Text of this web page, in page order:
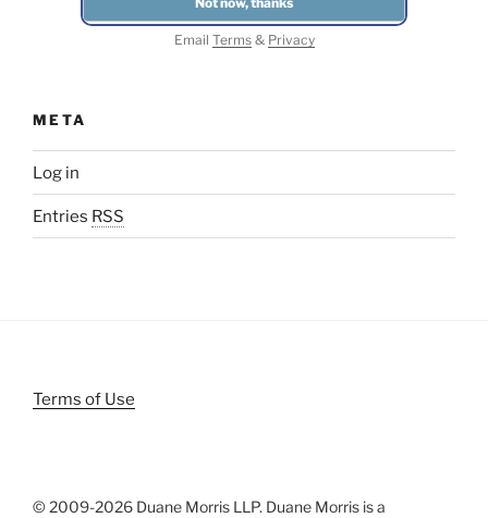
Email Terms& Privacy
META
Log in
Entries RSS
Terms of Use
© 2009-2026 Duane Morris LLP. Duane Morris is a